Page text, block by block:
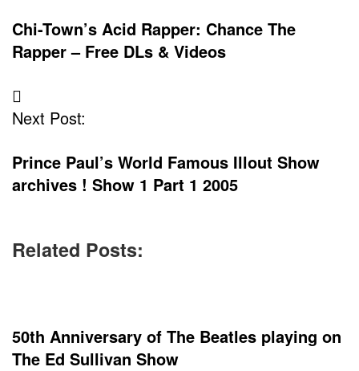
Chi-Town’s Acid Rapper: Chance The
Rapper – Free DLs & Videos
Next Post:
Prince Paul’s World Famous Illout Show
archives ! Show 1 Part 1 2005
Related Posts:
50th Anniversary of The Beatles playing on
The Ed Sullivan Show